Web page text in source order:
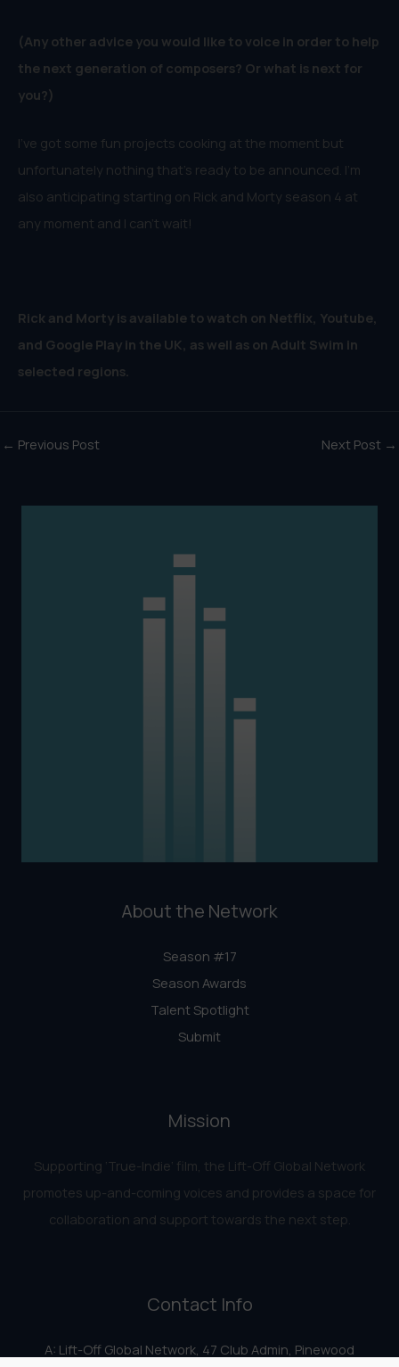
(Any other advice you would like to voice in order to help
the next generation of composers? Or what is next for
you?)
I’ve got some fun projects cooking at the moment but
unfortunately nothing that’s ready to be announced. I’m
also anticipating starting on Rick and Morty season 4 at
any moment and I can’t wait!
Rick and Morty is available to watch on Netflix, Youtube,
and Google Play in the UK, as well as on Adult Swim in
selected regions.
← Previous Post Next Post →
About the Network
Season #17
Season Awards
Talent Spotlight
Submit
Mission
Supporting ‘True-Indie‘ film, the Lift-Off Global Network
promotes up-and-coming voices and provides a space for
collaboration and support towards the next step.
Contact Info
A: Lift-Off Global Network, 47 Club Admin, Pinewood